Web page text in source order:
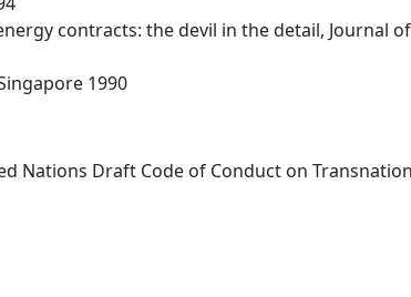
contracts: the devil in the detail, Journal
1990
Draft Code of Conduct on